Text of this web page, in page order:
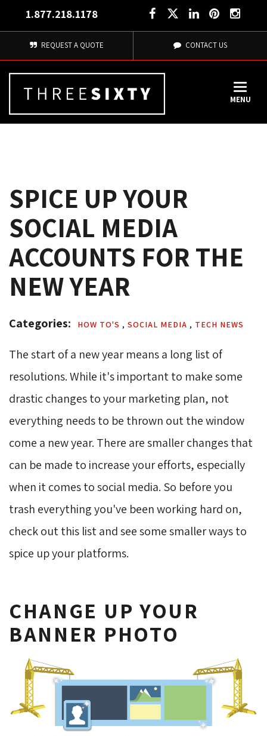
1.877.218.1178
REQUEST A QUOTE CONTACT US
MENU
SPICE UP YOUR
SOCIAL MEDIA
ACCOUNTS FOR THE
NEW YEAR
Categories: HOW TO'S , SOCIAL MEDIA , TECH NEWS
The start of a new year means a long list of
resolutions. While it's important to make some
drastic changes to your marketing plan, not
everything needs to be thrown out the window
come a new year. There are smaller changes that
can be made to increase your efforts, especially
when it comes to social media. So before you
trash everything you've been working hard on,
check out this list and see some smaller ways to
spice up your platforms.
CHANGE UP YOUR
BANNER PHOTO